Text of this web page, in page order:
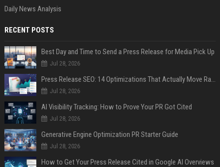
Daily News Analysis
RECENT POSTS
Best Day and Time to Send a Press Release for Media Pick Up
Jul 28, 2026
Press Release SEO: 14 Optimizations That Actually Move Rankings
Jul 28, 2026
AI Visibility Tracking: How to Prove Your PR Got Cited
Jul 28, 2026
Generative Engine Optimization PR Starter Guide
Jul 28, 2026
How to Get Your Press Release Cited in Google AI Overviews